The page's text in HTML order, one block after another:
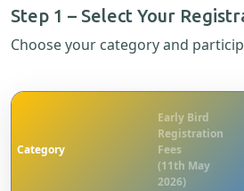
Step 1 – Select Your
Choose your category and
Category
Early Bird
Registration
Fees
(11th May
2026)